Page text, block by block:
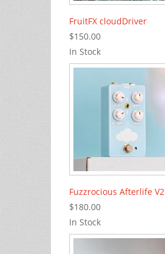
FruitFX cloudDriver
$150.00
In Stock
Fuzzrocious Afterlife V2
$180.00
In Stock